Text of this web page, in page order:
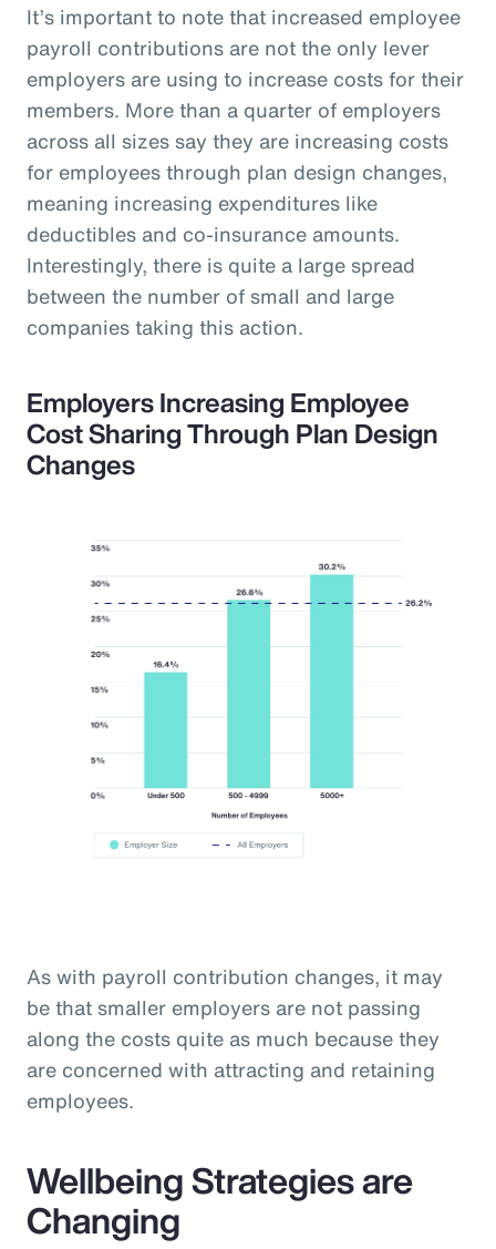
It’s important to note that increased employee
payroll contributions are not the only lever
employers are using to increase costs for their
members. More than a quarter of employers
across all sizes say they are increasing costs
for employees through plan design changes,
meaning increasing expenditures like
deductibles and co-insurance amounts.
Interestingly, there is quite a large spread
between the number of small and large
companies taking this action.
Employers Increasing Employee
Cost Sharing Through Plan Design
Changes
As with payroll contribution changes, it may
be that smaller employers are not passing
along the costs quite as much because they
are concerned with attracting and retaining
employees.
Wellbeing Strategies are
Changing